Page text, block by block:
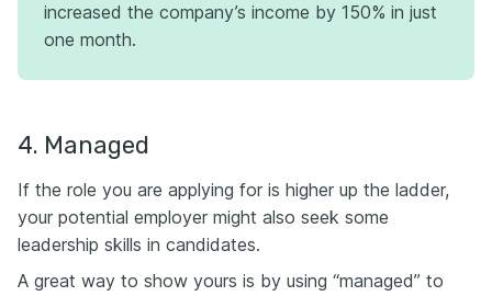
increased the company’s income by 150% in just
one month.
4. Managed
If the role you are applying for is higher up the ladder,
your potential employer might also seek some
leadership skills in candidates.
A great way to show yours is by using “managed” to